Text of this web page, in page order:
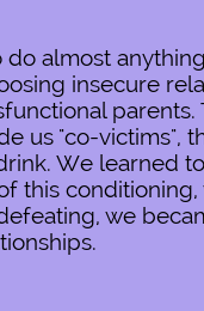
almost
insecure
parents.
us "co-victims",
We learned
this
we